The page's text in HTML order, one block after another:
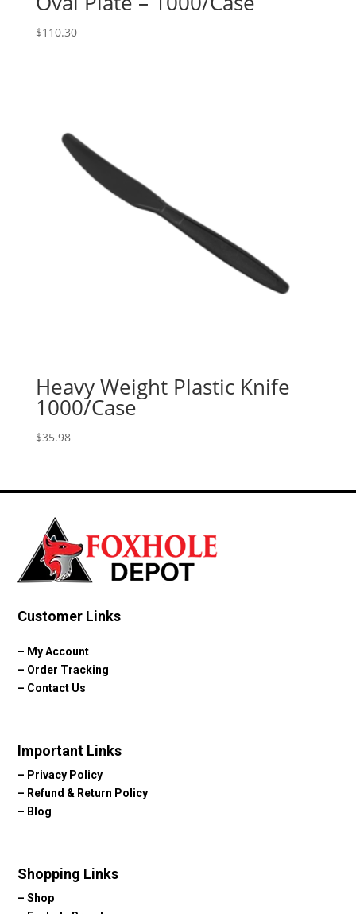
$110.30
Heavy Weight Plastic Knife
1000/Case
$35.98
Customer Links
– My Account
– Order Tracking
– Contact Us
Important Links
– Privacy Policy
– Refund & Return Policy
– Blog
Shopping Links
–Shop